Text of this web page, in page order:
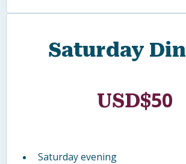
Keynotes, live lessons, workshops
Roundtables + networking